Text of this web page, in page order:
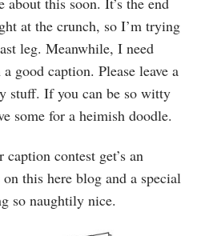
at the crunch, so I’m trying
leg. Meanwhile, I need
good caption. Please leave a
stuff. If you can be so witty
some for a heimish doodle.
contest get’s an
this here blog and a special
so naughtily nice.